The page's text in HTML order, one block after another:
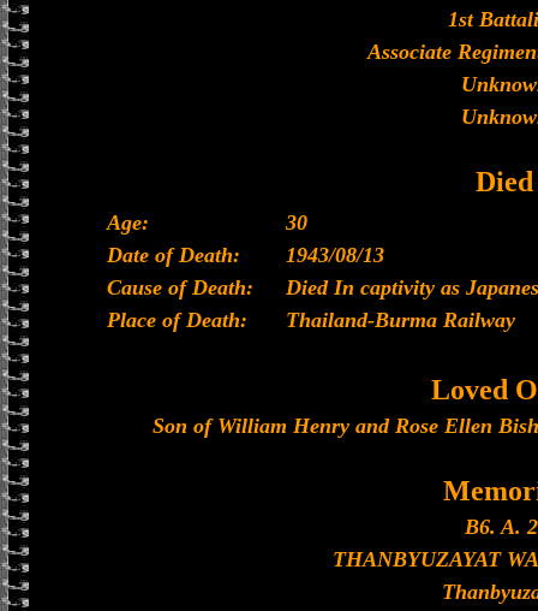
1st
Associate
Died
Age:
30
Date of Death:
1943/08/13
Cause of Death:
Died In captivity as
Place of Death:
Thailand-Burma Railway
Loved
Son of William Henry and Rose Ellen
B6. A.
THANBYUZAYAT